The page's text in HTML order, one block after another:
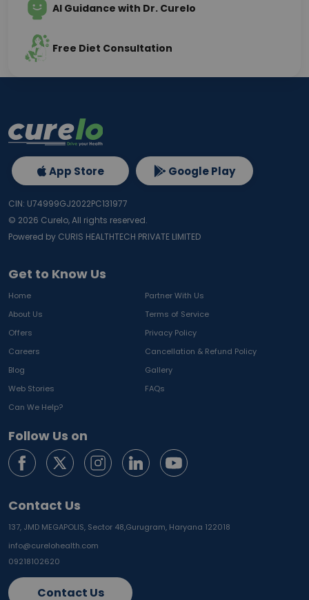
AI Guidance with Dr. Curelo
Free Diet Consultation
Get to Know Us
Home
Partner With Us
About Us
Terms of Service
Offers
Privacy Policy
Careers
Cancellation & Refund Policy
Blog
Gallery
Web Stories
FAQs
Can We Help?
Follow Us on
Contact Us
137, JMD MEGAPOLIS, Sector 48,Gurugram, Haryana 122018
info@curelohealth.com
09218102620
Contact Us
App Store Google Play
CIN: U74999GJ2022PC131977
© 2026 Curelo, All rights reserved.
Powered by CURIS HEALTHTECH PRIVATE LIMITED